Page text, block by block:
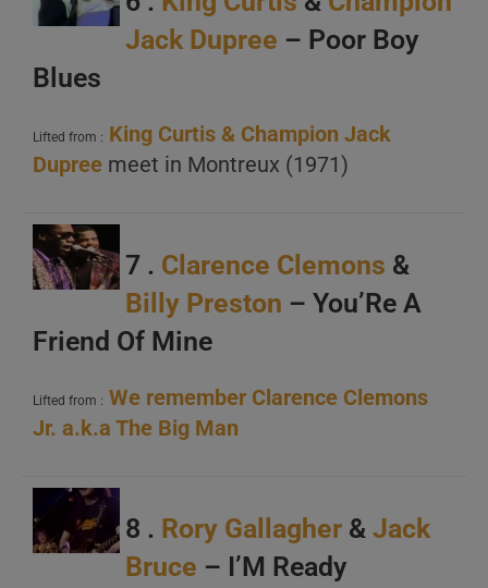
Jack Dupree – Poor Boy
Blues
Lifted from : King Curtis & Champion Jack
Dupree meet in Montreux (1971)
7 . Clarence Clemons &
Billy Preston – You’Re A
Friend Of Mine
Lifted from : We remember Clarence Clemons
Jr. a.k.a The Big Man
8 . Rory Gallagher & Jack
Bruce – I’M Ready